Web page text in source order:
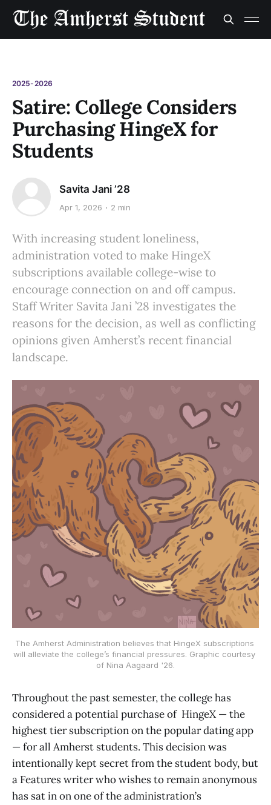
2025-2026
Satire: College Considers
Purchasing HingeX for
Students
Savita Jani ’28
Apr 1, 2026 2 min
With increasing student loneliness,
administration voted to make HingeX
subscriptions available college-wise to
encourage connection on and off campus.
Staff Writer Savita Jani ’28 investigates the
reasons for the decision, as well as conflicting
opinions given Amherst’s recent financial
landscape.
The Amherst Administration believes that HingeX subscriptions
will alleviate the college’s financial pressures. Graphic courtesy
of Nina Aagaard '26.
Throughout the past semester, the college has
considered a potential purchase of HingeX — the
highest tier subscription on the popular dating app
— for all Amherst students. This decision was
intentionally kept secret from the student body, but
a Features writer who wishes to remain anonymous
has sat in on one of the administration’s